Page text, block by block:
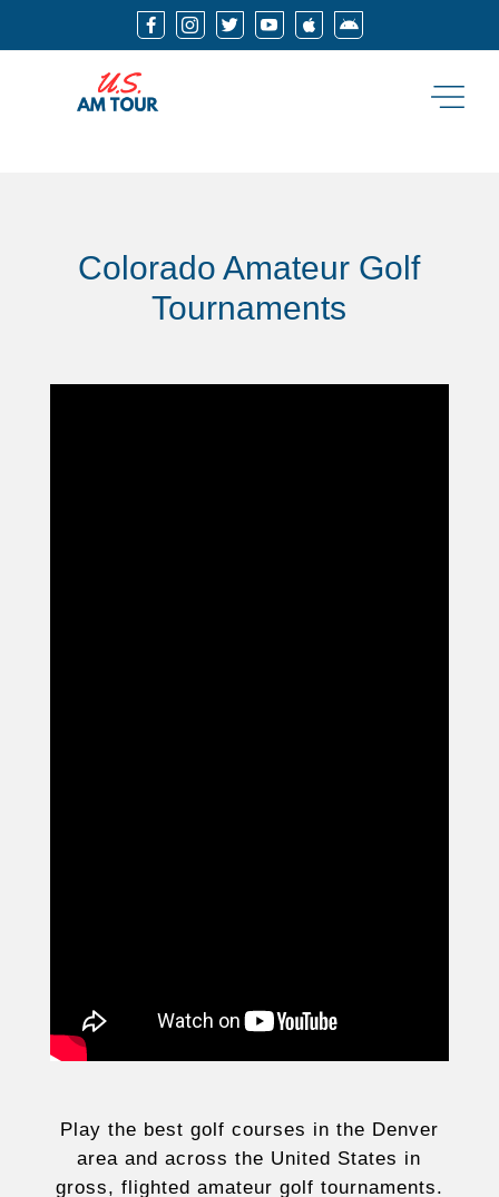
     
Colorado Amateur Golf
Tournaments
Play the best golf courses in the Denver
area and across the United States in
gross, flighted amateur golf tournaments.